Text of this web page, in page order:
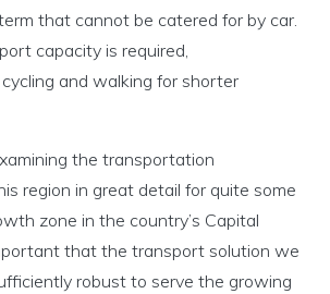
that cannot be catered for by car.
capacity is required,
and walking for shorter
the transportation
region in great detail for quite some
zone in the country’s Capital
that the transport solution we
robust to serve the growing